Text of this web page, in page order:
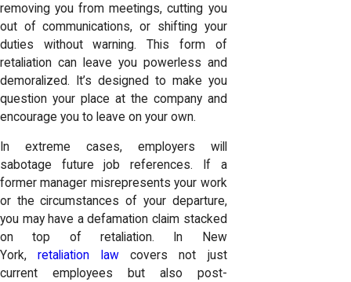
removing you from meetings, cutting you
out of communications, or shifting your
duties without warning. This form of
retaliation can leave you powerless and
demoralized. It’s designed to make you
question your place at the company and
encourage you to leave on your own.
In extreme cases, employers will
sabotage future job references. If a
former manager misrepresents your work
or the circumstances of your departure,
you may have a defamation claim stacked
on top of retaliation. In New
York,retaliation lawcovers not just
current employees but also post-